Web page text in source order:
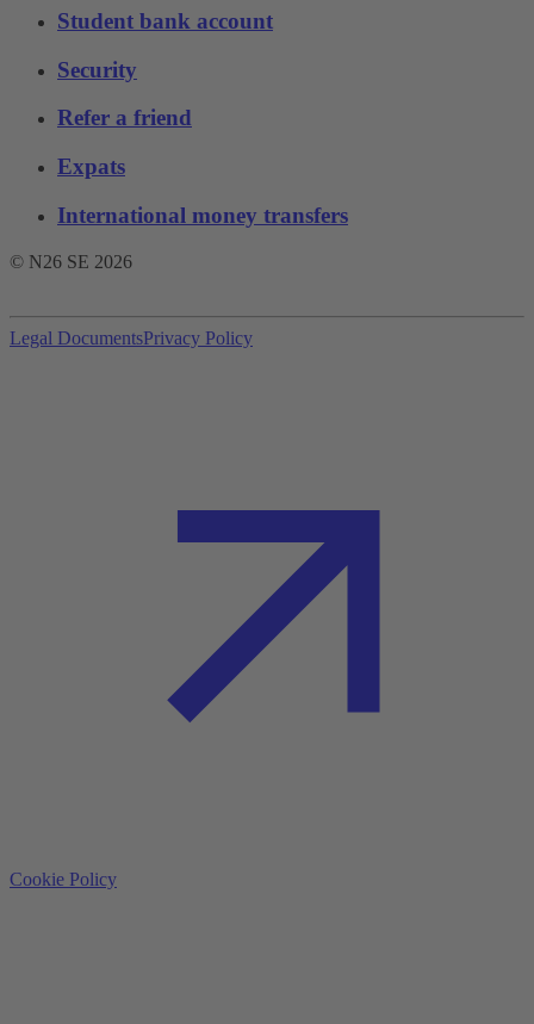
Student bank account
Security
Refer a friend
Expats
International money transfers
© N26 SE 2026
Legal DocumentsPrivacy Policy
Cookie Policy